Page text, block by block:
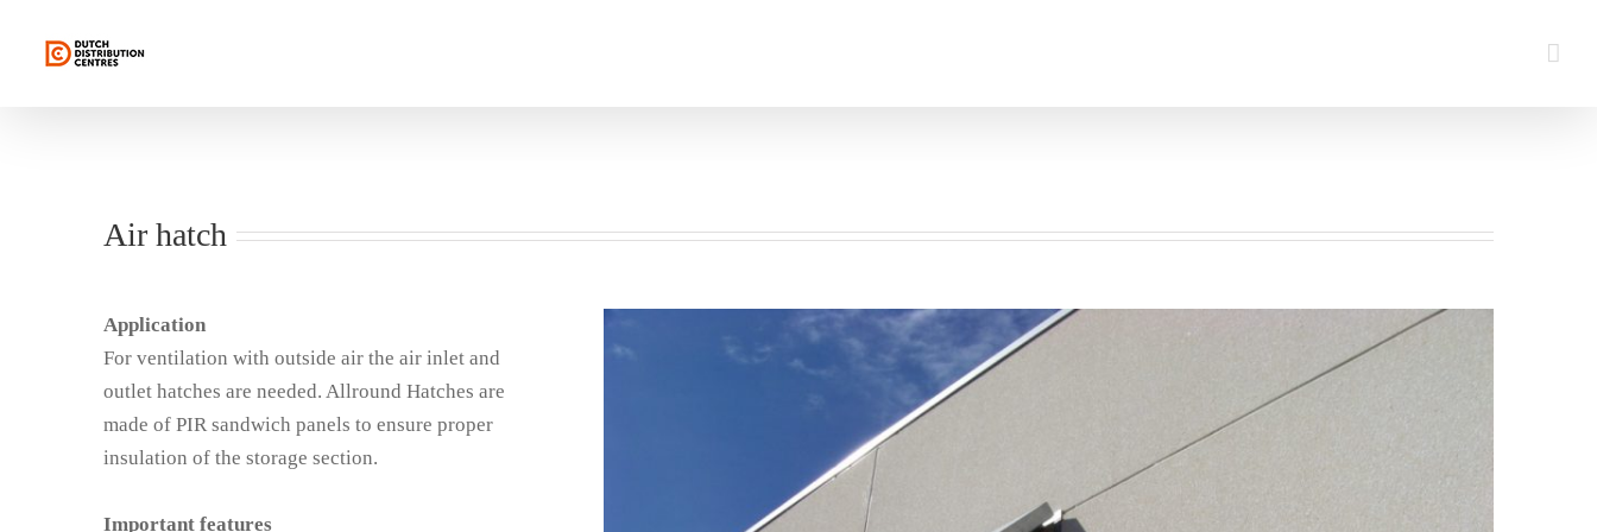
Air hatch
Application
For ventilation with outside air the air inlet and
outlet hatches are needed. Allround Hatches are
made of PIR sandwich panels to ensure proper
insulation of the storage section.
Important features